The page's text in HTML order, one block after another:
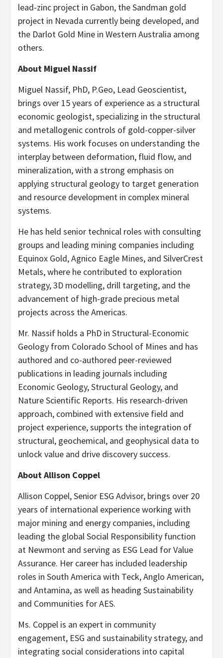
lead-zinc project in Gabon, the Sandman gold
project in Nevada currently being developed, and
the Darlot Gold Mine in Western Australia among
others.
About Miguel Nassif
Miguel Nassif, PhD, P.Geo, Lead Geoscientist,
brings over 15 years of experience as a structural
economic geologist, specializing in the structural
and metallogenic controls of gold-copper-silver
systems. His work focuses on understanding the
interplay between deformation, fluid flow, and
mineralization, with a strong emphasis on
applying structural geology to target generation
and resource development in complex mineral
systems.
He has held senior technical roles with consulting
groups and leading mining companies including
Equinox Gold, Agnico Eagle Mines, and SilverCrest
Metals, where he contributed to exploration
strategy, 3D modelling, drill targeting, and the
advancement of high-grade precious metal
projects across the Americas.
Mr. Nassif holds a PhD in Structural-Economic
Geology from Colorado School of Mines and has
authored and co-authored peer-reviewed
publications in leading journals including
Economic Geology, Structural Geology, and
Nature Scientific Reports. His research-driven
approach, combined with extensive field and
project experience, supports the integration of
structural, geochemical, and geophysical data to
unlock value and drive discovery success.
About Allison Coppel
Allison Coppel, Senior ESG Advisor, brings over 20
years of international experience working with
major mining and energy companies, including
leading the global Social Responsibility function
at Newmont and serving as ESG Lead for Value
Assurance. Her career has included leadership
roles in South America with Teck, Anglo American,
and Antamina, as well as heading Sustainability
and Communities for AES.
Ms. Coppel is an expert in community
engagement, ESG and sustainability strategy, and
integrating social considerations into capital